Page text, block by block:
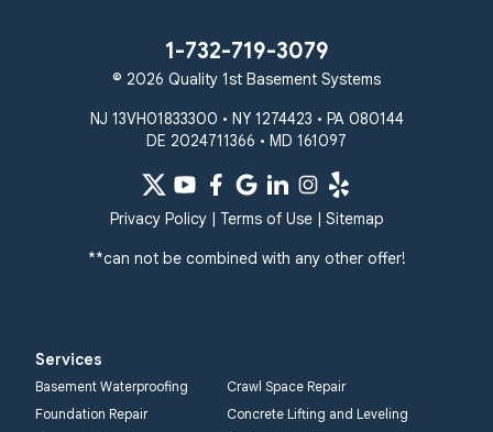
1-732-719-3079
© 2026 Quality 1st Basement Systems
NJ 13VH01833300 • NY 1274423 • PA 080144
DE 2024711366 • MD 161097
Privacy Policy| Terms of Use| Sitemap
**can not be combined with any other offer!
Services
Basement Waterproofing
Crawl Space Repair
Foundation Repair
Concrete Lifting and Leveling